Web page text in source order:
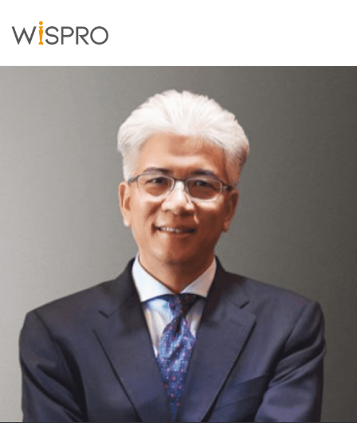
Industry and Technology Fields
EN
Contact Us